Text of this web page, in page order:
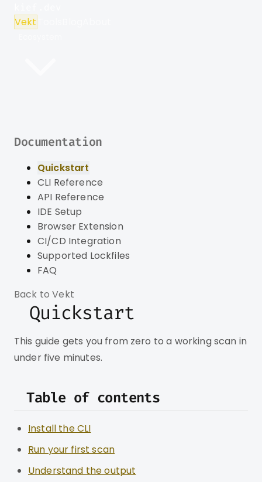
Vekt
Documentation
Quickstart
CLI Reference
API Reference
IDE Setup
Browser Extension
CI/CD Integration
Supported Lockfiles
FAQ
Back to Vekt
Quickstart
This guide gets you from zero to a working scan in
under five minutes.
Table of contents
Install the CLI
Run your first scan
Understand the output